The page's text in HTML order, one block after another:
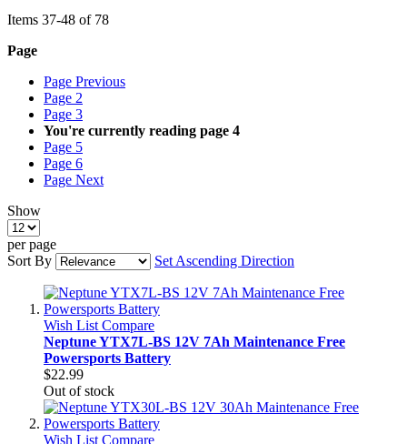
Items 37-48 of 78
Page
Page Previous
Page 2
Page 3
You're currently reading page 4
Page 5
Page 6
Page Next
Show
per page
Sort By
Set Ascending Direction
Wish List Compare
Neptune YTX7L-BS 12V 7Ah Maintenance Free
Powersports Battery
$22.99
Out of stock
Wish List Compare